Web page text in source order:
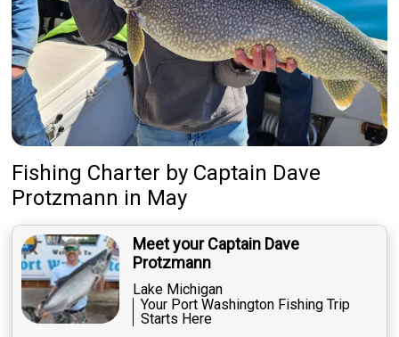
Fishing Charter by Captain Dave
Protzmann in May
Meet your Captain Dave
Protzmann
Lake Michigan
Your Port Washington Fishing Trip
Starts Here